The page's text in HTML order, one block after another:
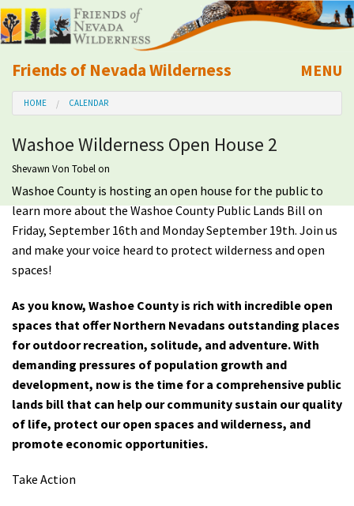
Friends of Nevada Wilderness
Mobile
MENU
About Us
Learn
Explore
Take Action
Volunteer
Shop
Donate
HOME CALENDAR
Washoe Wilderness Open House 2
Shevawn Von Tobelon
Washoe County is hosting an open house for the public to
learn more about the Washoe County Public Lands Bill on
Friday, September 16th and Monday September 19th. Join us
and make your voice heard to protect wilderness and open
spaces!
As you know, Washoe County is rich with incredible open
spaces that offer Northern Nevadans outstanding places
for outdoor recreation, solitude, and adventure. With
demanding pressures of population growth and
development, now is the time for a comprehensive public
lands bill that can help our community sustain our quality
of life, protect our open spaces and wilderness, and
promote economic opportunities.
Take Action